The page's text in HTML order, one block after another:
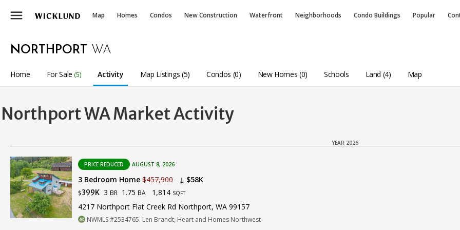
menu Map Homes Condos New Construction Waterfront Neighborhoods Condo Buildings Popular
NORTHPORT WA
Home For Sale (5) Activity Map Listings (5) Condos (0) New Homes (0) Schools Land (4) Map
Northport WA Market Activity
YEAR 2026
PRICE REDUCED AUGUST 8, 2026
3 Bedroom Home $457,900 ↓ $58K
$399K 3 BR 1.75 BA 1,814 SQFT
4217 Northport Flat Creek Rd Northport, WA 99157
NWMLS #2534765. Len Brandt, Heart and Homes Northwest